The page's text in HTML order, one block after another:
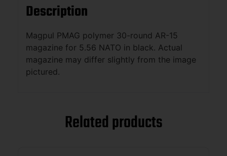
Description
Magpul PMAG polymer 30-round AR-15
magazine for 5.56 NATO in black. Actual
magazine may differ slightly from the image
pictured.
Related products